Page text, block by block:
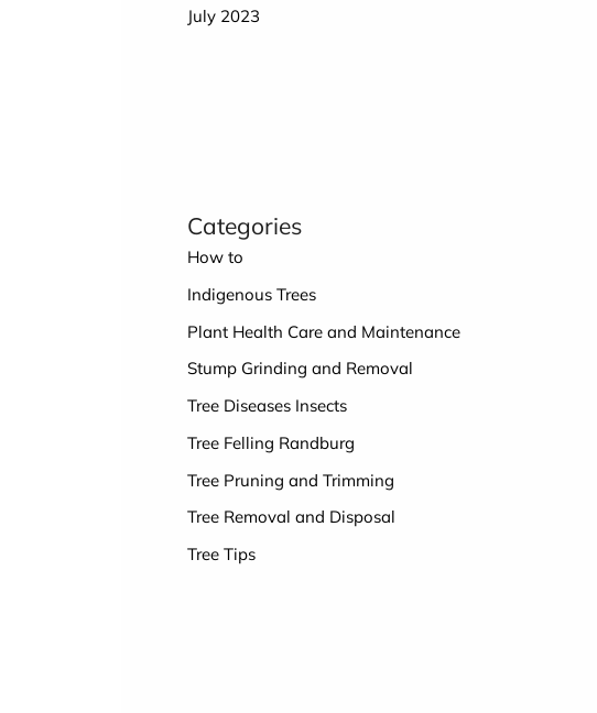
July 2023
Categories
How to
Indigenous Trees
Plant Health Care and Maintenance
Stump Grinding and Removal
Tree Diseases Insects
Tree Felling Randburg
Tree Pruning and Trimming
Tree Removal and Disposal
Tree Tips